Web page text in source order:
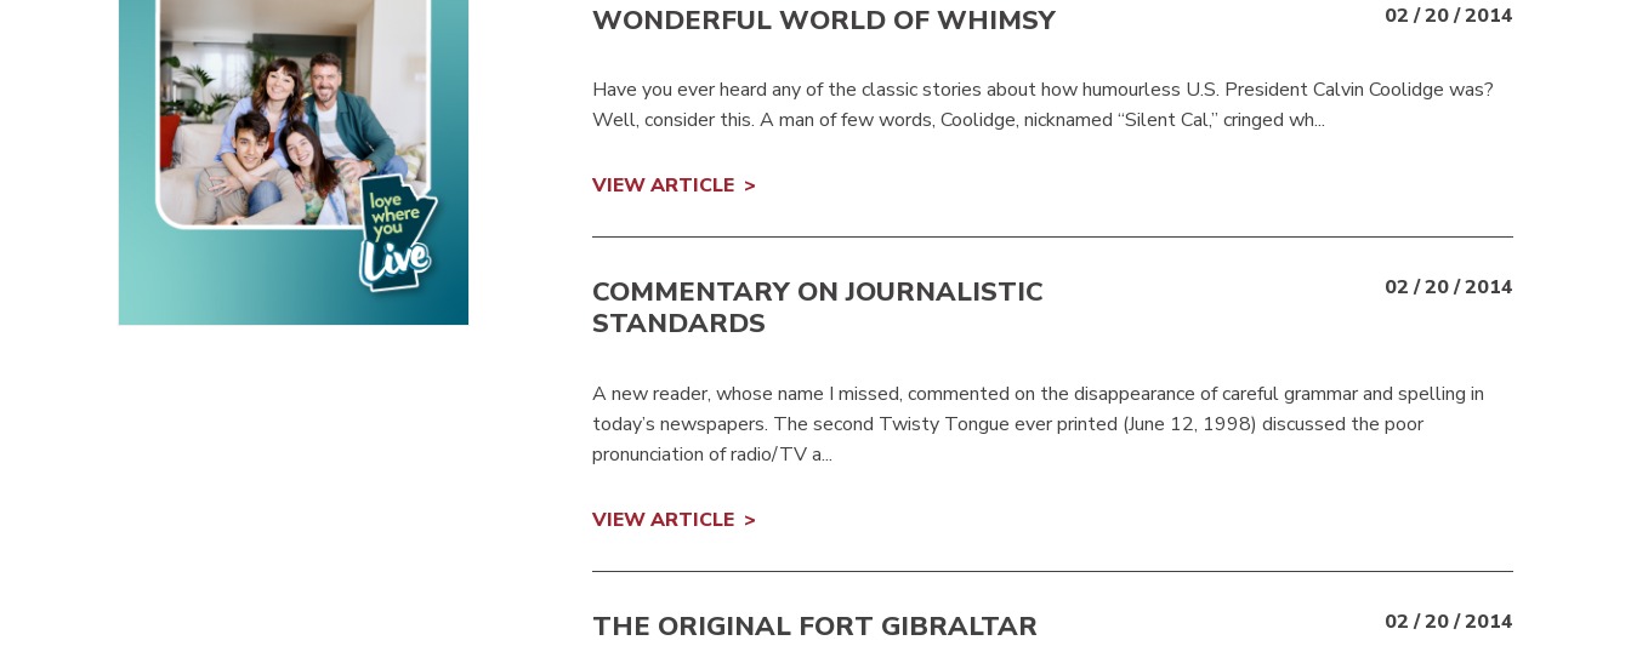
WONDERFUL WORLD OF WHIMSY 02 / 20 / 2014
Have you ever heard any of the classic stories about how humourless U.S. President Calvin Coolidge was?
Well, consider this. A man of few words, Coolidge, nicknamed “Silent Cal,” cringed wh...
VIEW ARTICLE
COMMENTARY ON JOURNALISTIC
STANDARDS
02 / 20 / 2014
A new reader, whose name I missed, commented on the disappearance of careful grammar and spelling in
today’s newspapers. The second Twisty Tongue ever printed (June 12, 1998) discussed the poor
pronunciation of radio/TV a...
VIEW ARTICLE
THE ORIGINAL FORT GIBRALTAR 02 / 20 / 2014